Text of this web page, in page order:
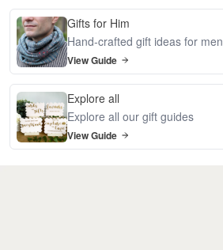
Gifts for Him
Hand-crafted gift ideas for men
View Guide
Explore all
Explore all our gift guides
View Guide